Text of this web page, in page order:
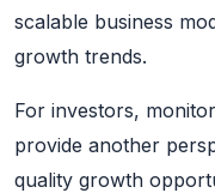
scalable business
growth trends.
For investors,
provide another
quality growth